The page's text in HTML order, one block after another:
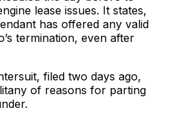
lease issues. It states,
has offered any valid
termination, even after
filed two days ago,
of reasons for parting